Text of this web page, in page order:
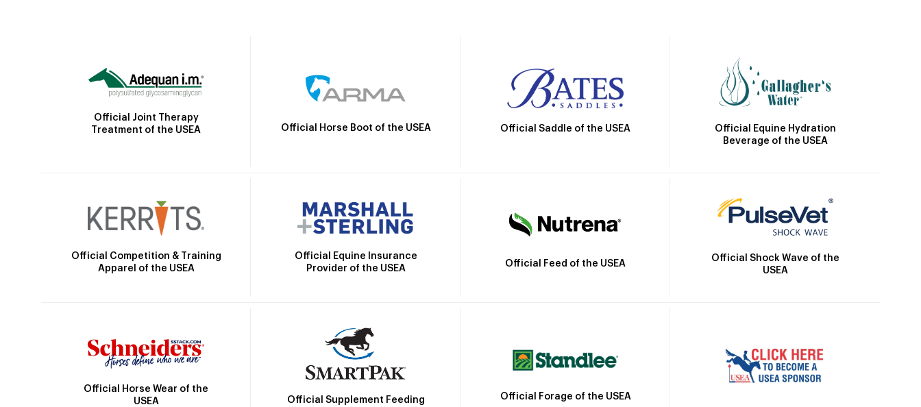
Official Joint Therapy
Treatment of the USEA
Official Horse Boot of the USEA Official Saddle of the USEA
Official Equine Hydration
Beverage of the USEA
Official Competition & Training
Apparel of the USEA
Official Equine Insurance
Provider of the USEA
Official Feed of the USEA
Official Shock Wave of the
USEA
Official Horse Wear of the
USEA
Official Supplement Feeding
Official Forage of the USEA